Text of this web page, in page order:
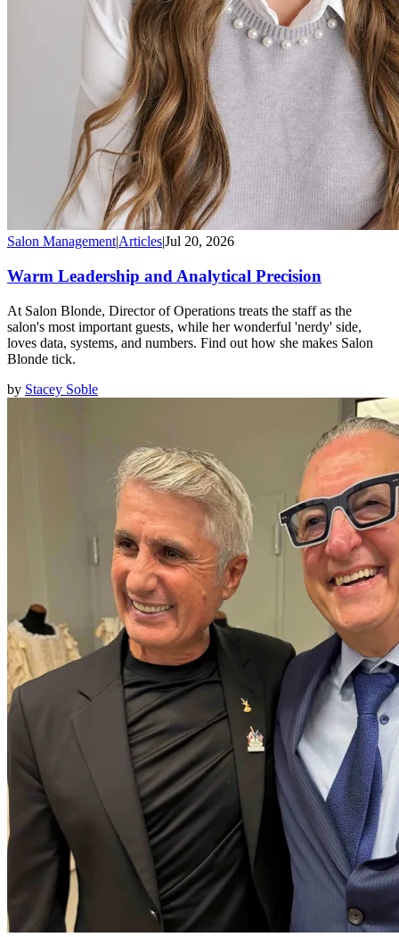
Salon Management|ArticlesJul 20, 2026
Warm Leadership and Analytical Precision
At Salon Blonde, Director of Operations treats the staff as the
salon's most important guests, while her wonderful 'nerdy' side,
loves data, systems, and numbers. Find out how she makes Salon
Blonde tick.
by Stacey Soble